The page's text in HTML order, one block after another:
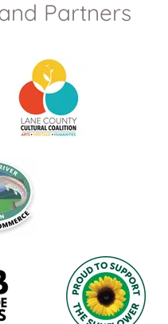
Partners